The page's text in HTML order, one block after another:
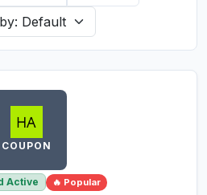
COUPON
Active 🔥 Popular